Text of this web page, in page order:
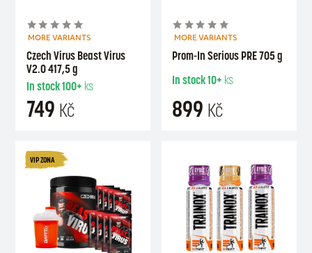
MORE VARIANTS
Czech Virus Beast Virus
V2.0 417,5 g
In stock100+ ks
749 Kč
MORE VARIANTS
Prom-In Serious PRE 705 g
In stock10+ ks
899 Kč
VIP ZONA